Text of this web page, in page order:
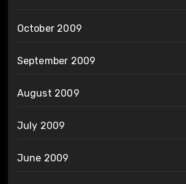
October 2009
September 2009
August 2009
July 2009
June 2009